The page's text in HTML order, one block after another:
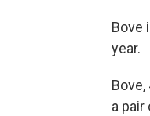
Bove
year.
a